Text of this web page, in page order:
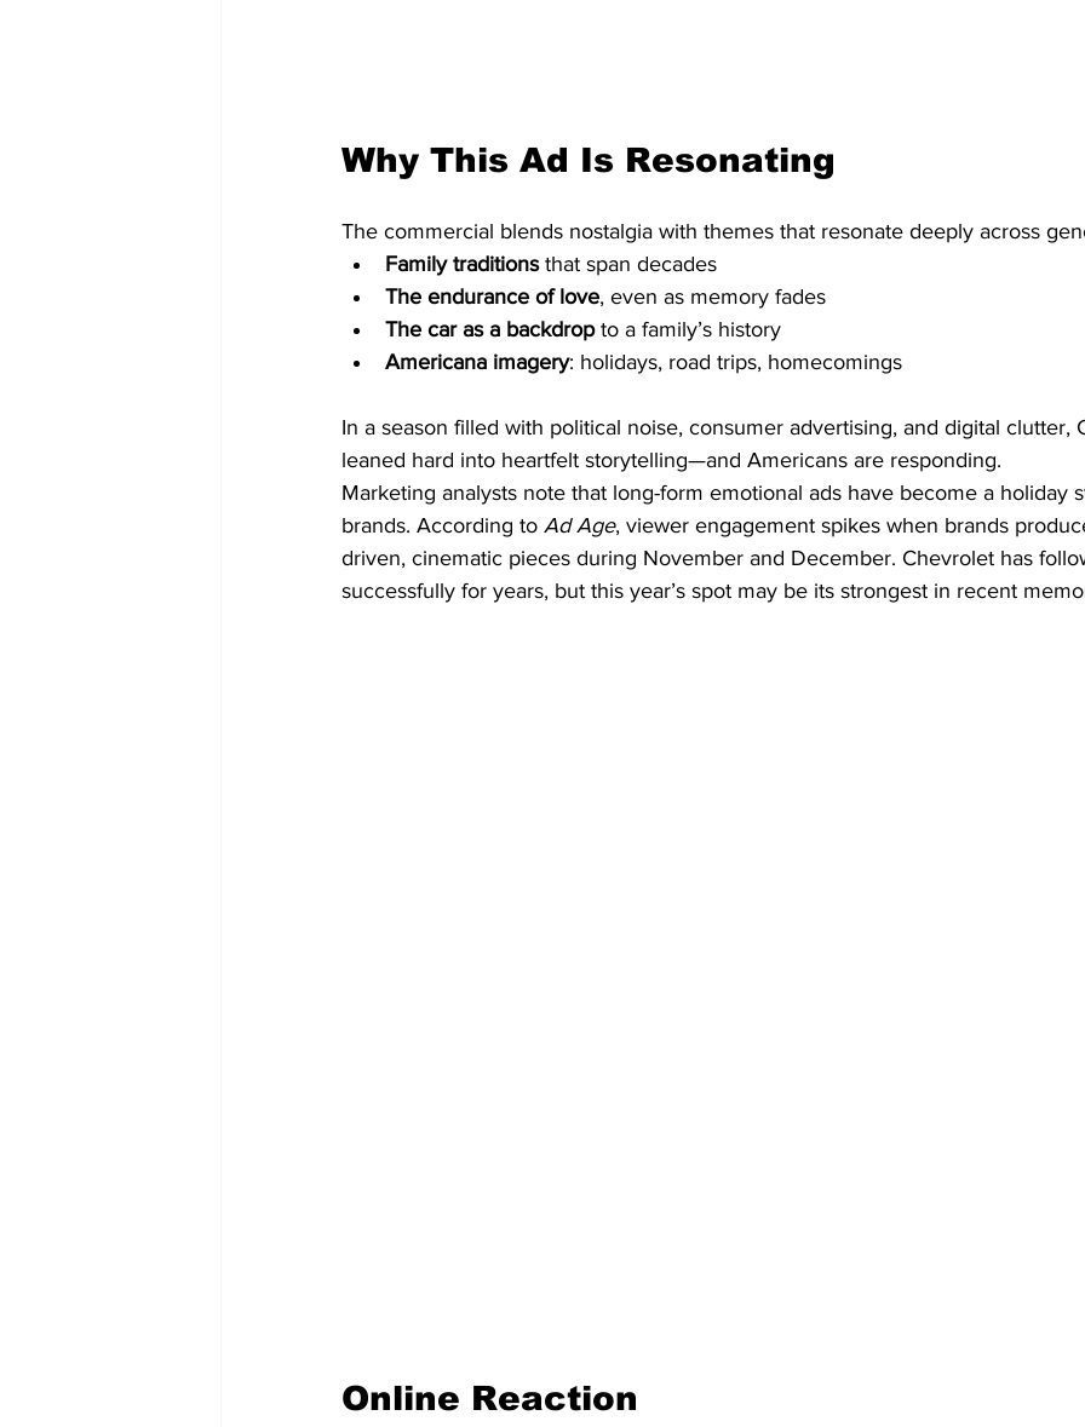
Why This Ad Is Resonating
The commercial blends nostalgia with themes that resonate deeply across
Family traditions that span decades
The endurance of love, even as memory fades
The car as a backdrop to a family’s history
Americana imagery: holidays, road trips, homecomings
In a season filled with political noise, consumer advertising, and digital clutter,
leaned hard into heartfelt storytelling—and Americans are responding.
Marketing analysts note that long-form emotional ads have become a holiday
brands. According to Ad Age, viewer engagement spikes when brands
driven, cinematic pieces during November and December. Chevrolet has
successfully for years, but this year’s spot may be its strongest in recent
Online Reaction